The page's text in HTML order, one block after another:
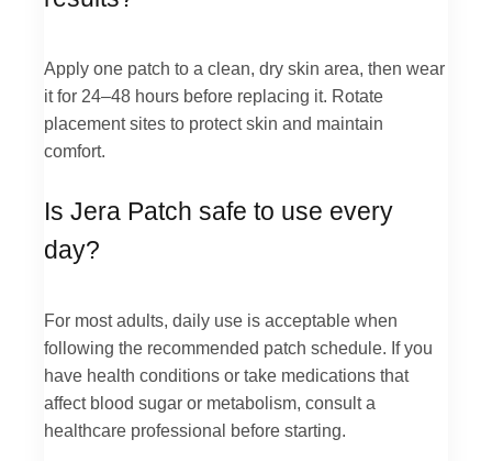
Apply one patch to a clean, dry skin area, then wear
it for 24–48 hours before replacing it. Rotate
placement sites to protect skin and maintain
comfort.
Is Jera Patch safe to use every
day?
For most adults, daily use is acceptable when
following the recommended patch schedule. If you
have health conditions or take medications that
affect blood sugar or metabolism, consult a
healthcare professional before starting.